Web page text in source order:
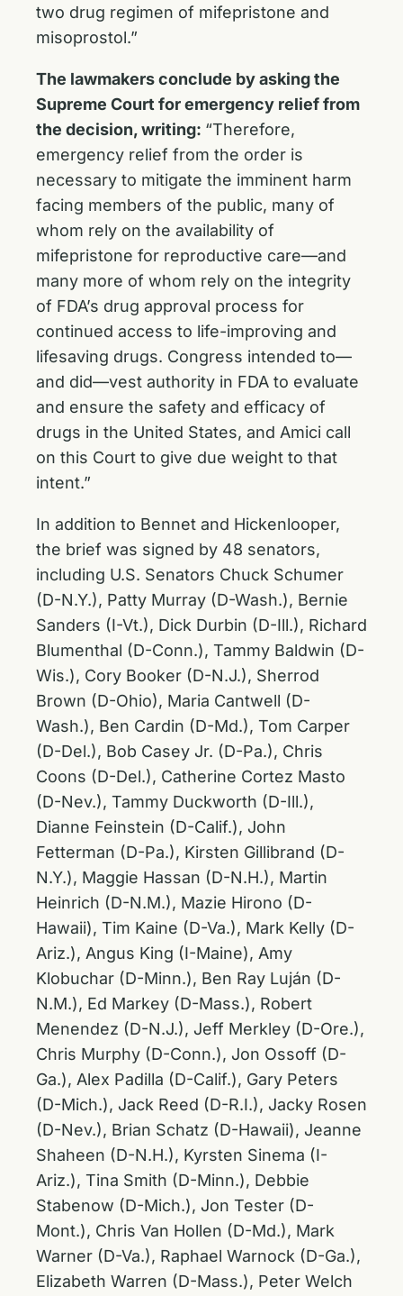
two drug regimen of mifepristone and
misoprostol.”
The lawmakers conclude by asking the
Supreme Court for emergency relief from
the decision, writing: “Therefore,
emergency relief from the order is
necessary to mitigate the imminent harm
facing members of the public, many of
whom rely on the availability of
mifepristone for reproductive care—and
many more of whom rely on the integrity
of FDA’s drug approval process for
continued access to life-improving and
lifesaving drugs. Congress intended to—
and did—vest authority in FDA to evaluate
and ensure the safety and efficacy of
drugs in the United States, and Amici call
on this Court to give due weight to that
intent.”
In addition to Bennet and Hickenlooper,
the brief was signed by 48 senators,
including U.S. Senators Chuck Schumer
(D-N.Y.), Patty Murray (D-Wash.), Bernie
Sanders (I-Vt.), Dick Durbin (D-Ill.), Richard
Blumenthal (D-Conn.), Tammy Baldwin (D-
Wis.), Cory Booker (D-N.J.), Sherrod
Brown (D-Ohio), Maria Cantwell (D-
Wash.), Ben Cardin (D-Md.), Tom Carper
(D-Del.), Bob Casey Jr. (D-Pa.), Chris
Coons (D-Del.), Catherine Cortez Masto
(D-Nev.), Tammy Duckworth (D-Ill.),
Dianne Feinstein (D-Calif.), John
Fetterman (D-Pa.), Kirsten Gillibrand (D-
N.Y.), Maggie Hassan (D-N.H.), Martin
Heinrich (D-N.M.), Mazie Hirono (D-
Hawaii), Tim Kaine (D-Va.), Mark Kelly (D-
Ariz.), Angus King (I-Maine), Amy
Klobuchar (D-Minn.), Ben Ray Luján (D-
N.M.), Ed Markey (D-Mass.), Robert
Menendez (D-N.J.), Jeff Merkley (D-Ore.),
Chris Murphy (D-Conn.), Jon Ossoff (D-
Ga.), Alex Padilla (D-Calif.), Gary Peters
(D-Mich.), Jack Reed (D-R.I.), Jacky Rosen
(D-Nev.), Brian Schatz (D-Hawaii), Jeanne
Shaheen (D-N.H.), Kyrsten Sinema (I-
Ariz.), Tina Smith (D-Minn.), Debbie
Stabenow (D-Mich.), Jon Tester (D-
Mont.), Chris Van Hollen (D-Md.), Mark
Warner (D-Va.), Raphael Warnock (D-Ga.),
Elizabeth Warren (D-Mass.), Peter Welch